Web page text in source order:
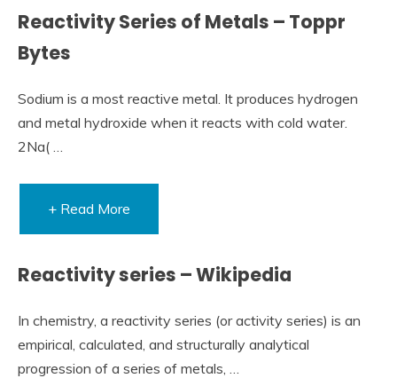
Reactivity Series of Metals – Toppr
Bytes
Sodium is a most reactive metal. It produces hydrogen
and metal hydroxide when it reacts with cold water.
2Na( …
+ Read More
Reactivity series – Wikipedia
In chemistry, a reactivity series (or activity series) is an
empirical, calculated, and structurally analytical
progression of a series of metals, …